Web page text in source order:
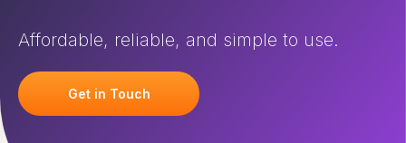
Affordable, reliable, and simple to use.
Get in Touch